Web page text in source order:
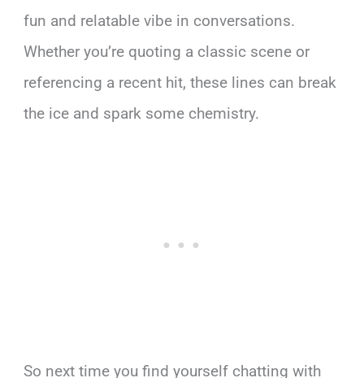
fun and relatable vibe in conversations.
Whether you’re quoting a classic scene or
referencing a recent hit, these lines can break
the ice and spark some chemistry.
So next time you find yourself chatting with